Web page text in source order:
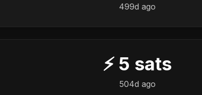
499d ago
⚡ 5 sats
504d ago